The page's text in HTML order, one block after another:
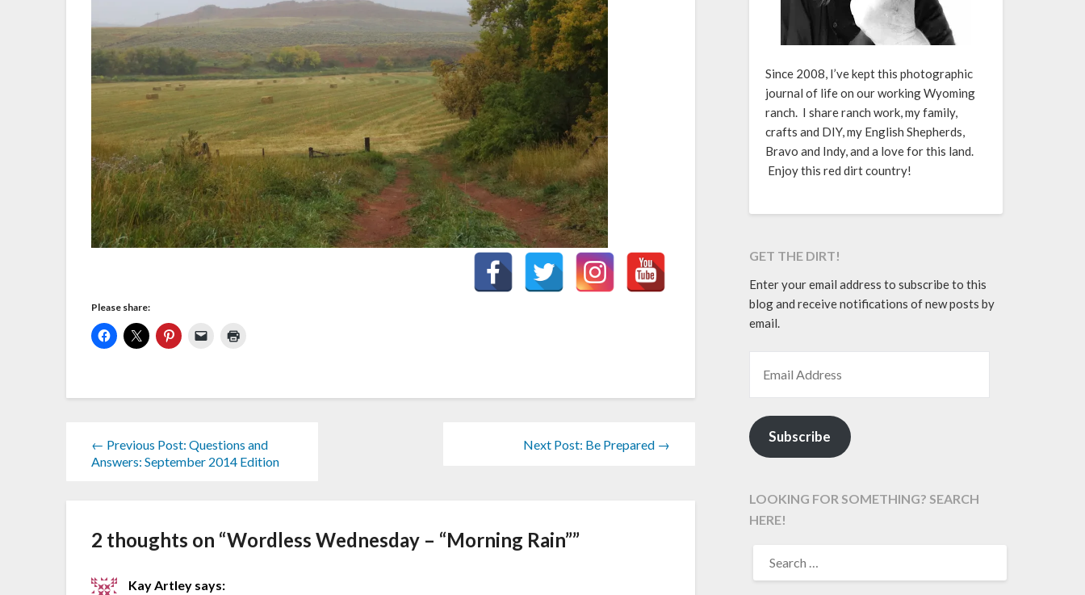
Please share:
← Previous Post: Questions and
Answers: September 2014 Edition
Next Post: Be Prepared →
2 thoughts on “Wordless Wednesday – “Morning Rain””
Kay Artley says:
Since 2008, I’ve kept this photographic
journal of life on our working Wyoming
ranch. I share ranch work, my family,
crafts and DIY, my English Shepherds,
Bravo and Indy, and a love for this land.
Enjoy this red dirt country!
GET THE DIRT!
Enter your email address to subscribe to this
blog and receive notifications of new posts by
email.
Subscribe
LOOKING FOR SOMETHING? SEARCH
HERE!
FOR: